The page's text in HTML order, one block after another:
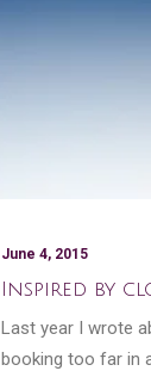
June 4, 2015
Inspired by
Last year I wrote
booking too far in